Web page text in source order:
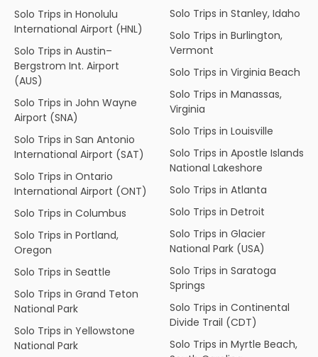
Solo Trips in Honolulu
International Airport (HNL)
Solo Trips in Austin–
Bergstrom Int. Airport
(AUS)
Solo Trips in John Wayne
Airport (SNA)
Solo Trips in San Antonio
International Airport (SAT)
Solo Trips in Ontario
International Airport (ONT)
Solo Trips in Columbus
Solo Trips in Portland,
Oregon
Solo Trips in Seattle
Solo Trips in Grand Teton
National Park
Solo Trips in Yellowstone
National Park
Solo Trips in Stanley, Idaho
Solo Trips in Burlington,
Vermont
Solo Trips in Virginia Beach
Solo Trips in Manassas,
Virginia
Solo Trips in Louisville
Solo Trips in Apostle Islands
National Lakeshore
Solo Trips in Atlanta
Solo Trips in Detroit
Solo Trips in Glacier
National Park (USA)
Solo Trips in Saratoga
Springs
Solo Trips in Continental
Divide Trail (CDT)
Solo Trips in Myrtle Beach,